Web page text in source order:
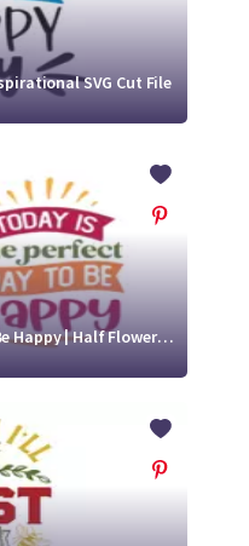
SVG Cut File
Today Is The Perfect Day To Be Happy | Half Flower Half Quote SVG Cut File Design